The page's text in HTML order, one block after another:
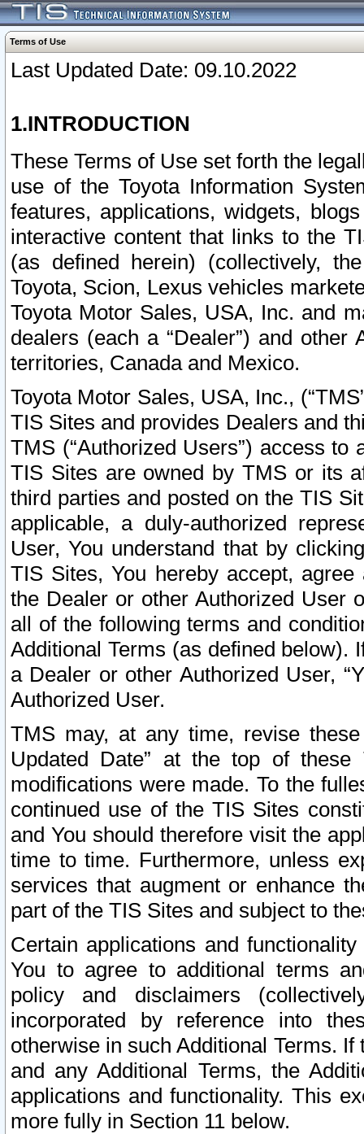
Terms of Use
Last Updated Date: 09.10.2022
1.INTRODUCTION
These Terms of Use set forth the
use of the Toyota Information
features, applications, widgets,
interactive content that links to the
(as defined herein) (collectively,
Toyota, Scion, Lexus vehicles
Toyota Motor Sales, USA, Inc. and
dealers (each a “Dealer”) and
territories, Canada and Mexico.
Toyota Motor Sales, USA, Inc.,
TIS Sites and provides Dealers and
TMS (“Authorized Users”) access
TIS Sites are owned by TMS or its
third parties and posted on the TIS
applicable, a duly-authorized
User, You understand that by
TIS Sites, You hereby accept,
the Dealer or other Authorized User
all of the following terms and
Additional Terms (as defined below).
a Dealer or other Authorized User,
Authorized User.
TMS may, at any time, revise
Updated Date” at the top of
modifications were made. To the
continued use of the TIS Sites
and You should therefore visit the
time to time. Furthermore, unless
services that augment or enhance
part of the TIS Sites and subject to
Certain applications and
You to agree to additional terms
policy and disclaimers
incorporated by reference into
otherwise in such Additional Terms.
and any Additional Terms, the
applications and functionality. This
more fully in Section 11 below.